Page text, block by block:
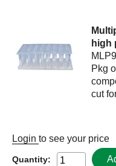
high
Pkg
cut
Login to see your price
Quantity: